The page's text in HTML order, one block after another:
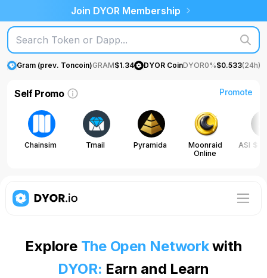
Join DYOR Membership
Gram (prev. Toncoin)GRAM$1.34 DYOR CoinDYOR0%$0.533(24h)
Self Promo Promote
Chainsim Tmail Pyramida
Moonraid
Online
ASI $
Explore The Open Networkwith
DYOR: Earn and Learn